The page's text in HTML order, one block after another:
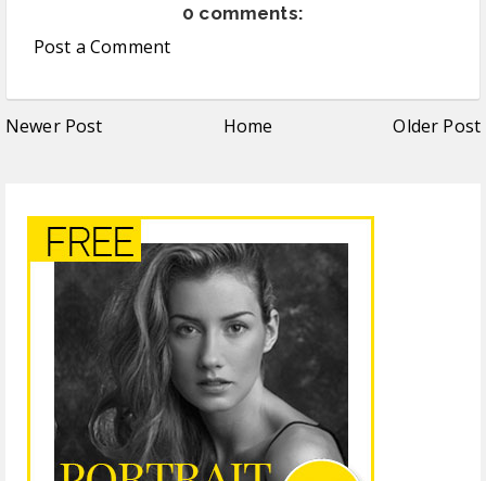
0 comments:
Post a Comment
Newer Post Home Older Post